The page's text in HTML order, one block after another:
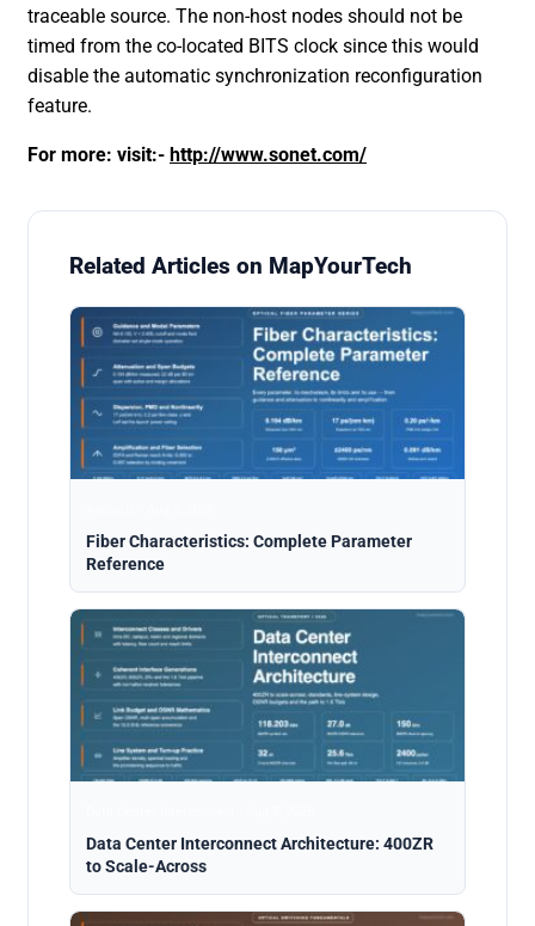
traceable source. The non-host nodes should not be
timed from the co-located BITS clock since this would
disable the automatic synchronization reconfiguration
feature.
For more: visit:- http://www.sonet.com/
Related Articles on MapYourTech
Fiber Characteristics: Complete Parameter
Reference
Data Center Interconnect Architecture: 400ZR
to Scale-Across